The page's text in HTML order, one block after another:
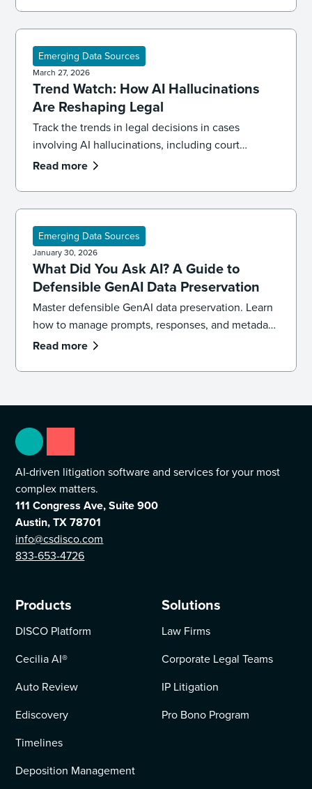
Emerging Data Sources
March 27, 2026
Trend Watch: How AI Hallucinations
Are Reshaping Legal
Track the trends in legal decisions in cases
involving AI hallucinations, including court
sanctions for fabricated citations and how to build
Read more
Emerging Data Sources
January 30, 2026
What Did You Ask AI? A Guide to
Defensible GenAI Data Preservation
Master defensible GenAI data preservation. Learn
how to manage prompts, responses, and metadata
across LLMs like ChatGPT, Copilot, and Gemini for
Read more
AI-driven litigation software and services for your most
complex matters.
111 Congress Ave, Suite 900
Austin, TX 78701
info@csdisco.com
833-653-4726
Products
DISCO Platform
Cecilia AI®
Auto Review
Ediscovery
Timelines
Deposition Management
Solutions
Law Firms
Corporate Legal Teams
IP Litigation
Pro Bono Program